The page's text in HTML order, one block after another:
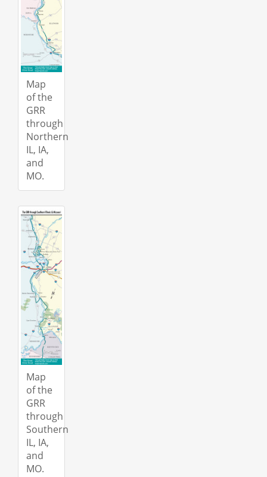
Map
of the
GRR
through
Northern
IL, IA,
and
MO.
Map
of the
GRR
through
Southern
IL, IA,
and
MO.